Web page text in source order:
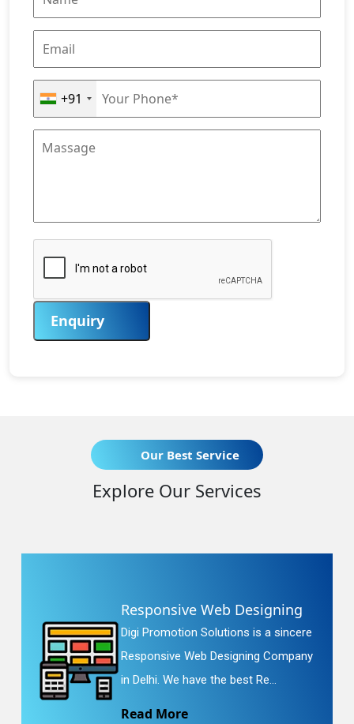
+91
Enquiry
Our Best Service
Explore Our Services
Responsive Web Designing
Digi Promotion Solutions is a sincere
Responsive Web Designing Company
in Delhi. We have the best Re...
Read More